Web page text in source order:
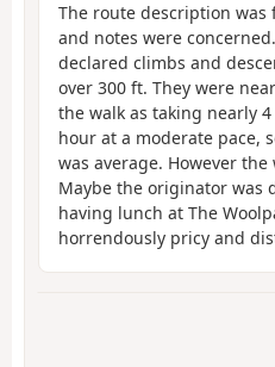
The route description was
and notes were
declared climbs and
over 300 ft. They were
the walk as taking nearly
hour at a moderate pace,
was average. However
Maybe the originator was
having lunch at The
horrendously pricy and